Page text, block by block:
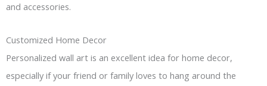
and accessories.
Customized Home Decor
Personalized wall art is an excellent idea for home decor,
especially if your friend or family loves to hang around the